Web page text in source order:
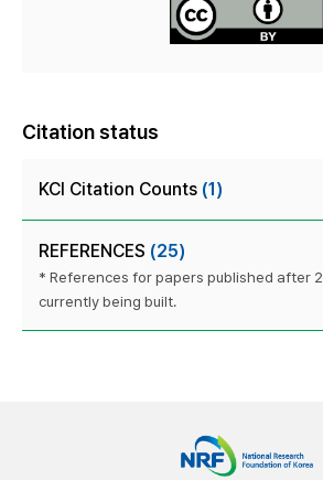
Citation status
KCI Citation Counts (1)
REFERENCES (25)
* References for papers published after
currently being built.